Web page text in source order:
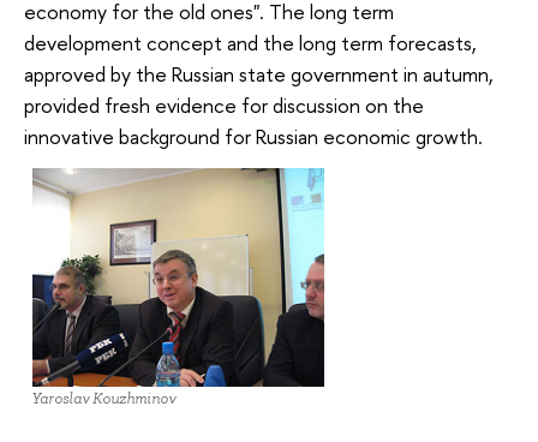
economy for the old ones". The long term
development concept and the long term forecasts,
approved by the Russian state government in autumn,
provided fresh evidence for discussion on the
innovative background for Russian economic growth.
Yaroslav Kouzhminov